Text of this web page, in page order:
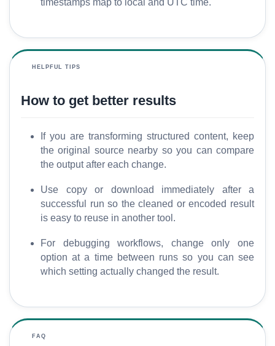
timestamps map to local and UTC time.
HELPFUL TIPS
How to get better results
If you are transforming structured content, keep
the original source nearby so you can compare
the output after each change.
Use copy or download immediately after a
successful run so the cleaned or encoded result
is easy to reuse in another tool.
For debugging workflows, change only one
option at a time between runs so you can see
which setting actually changed the result.
FAQ